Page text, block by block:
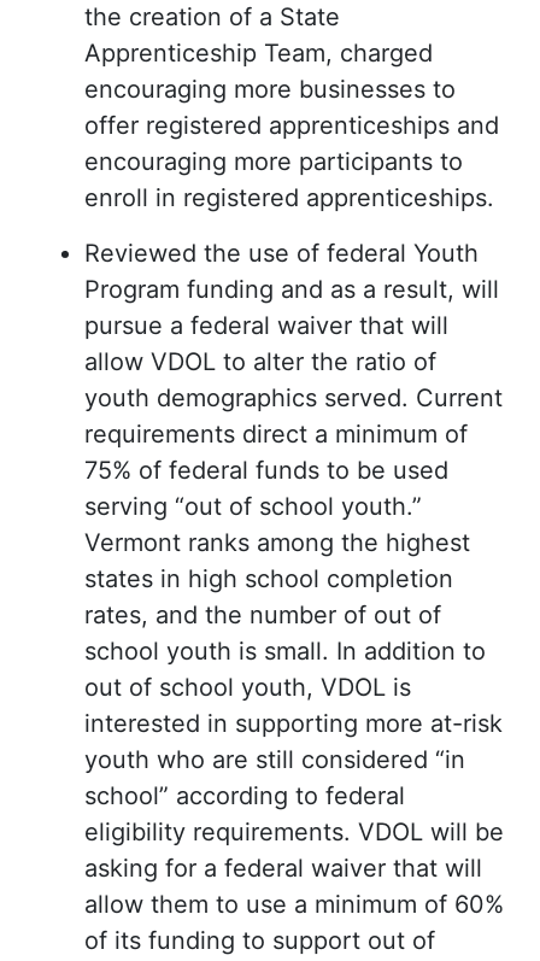
the creation of a State
Apprenticeship Team, charged
encouraging more businesses to
offer registered apprenticeships and
encouraging more participants to
enroll in registered apprenticeships.
Reviewed the use of federal Youth
Program funding and as a result, will
pursue a federal waiver that will
allow VDOL to alter the ratio of
youth demographics served. Current
requirements direct a minimum of
75% of federal funds to be used
serving “out of school youth.”
Vermont ranks among the highest
states in high school completion
rates, and the number of out of
school youth is small. In addition to
out of school youth, VDOL is
interested in supporting more at-risk
youth who are still considered “in
school” according to federal
eligibility requirements. VDOL will be
asking for a federal waiver that will
allow them to use a minimum of 60%
of its funding to support out of